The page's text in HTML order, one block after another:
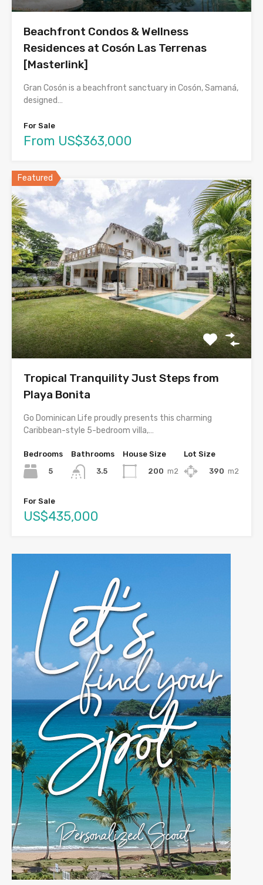
Beachfront Condos & Wellness
Residences at Cosón Las Terrenas
[Masterlink]
Gran Cosón is a beachfront sanctuary in Cosón, Samaná,
designed…
For Sale
From US$363,000
Featured
Tropical Tranquility Just Steps from
Playa Bonita
Go Dominican Life proudly presents this charming
Caribbean-style 5-bedroom villa,…
Bedrooms
5
Bathrooms
3.5
House Size
200 m2
Lot Size
390 m2
For Sale
US$435,000